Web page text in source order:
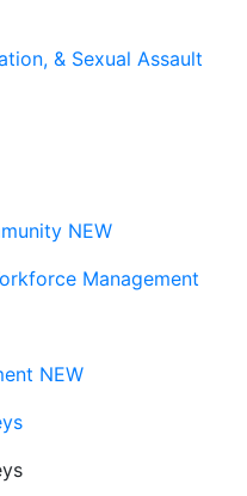
& Sexual Assault
NEW
Management
NEW